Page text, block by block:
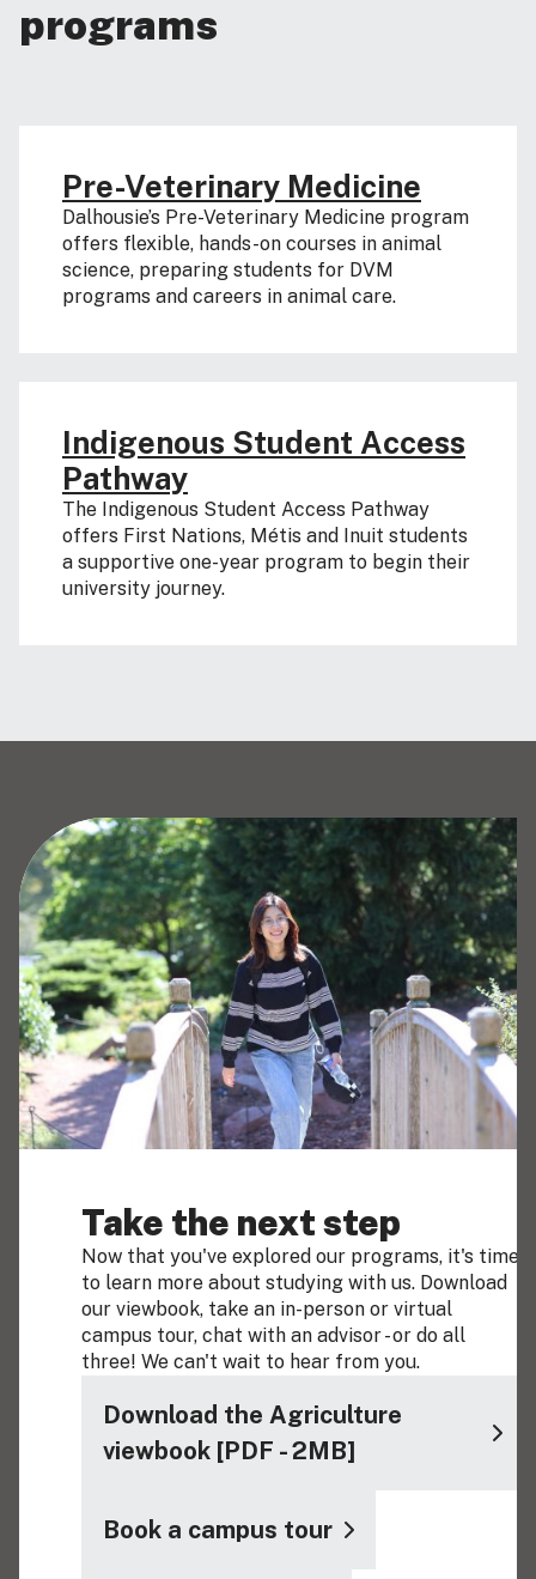
programs
Pre-Veterinary Medicine
Dalhousie’s Pre-Veterinary Medicine program
offers flexible, hands-on courses in animal
science, preparing students for DVM
programs and careers in animal care.
Indigenous Student Access
Pathway
The Indigenous Student Access Pathway
offers First Nations, Métis and Inuit students
a supportive one-year program to begin their
university journey.
Take the next step
Now that you've explored our programs, it's time
to learn more about studying with us. Download
our viewbook, take an in-person or virtual
campus tour, chat with an advisor - or do all
three! We can't wait to hear from you.
Download the Agriculture
viewbook [PDF - 2MB]
Book a campus tour